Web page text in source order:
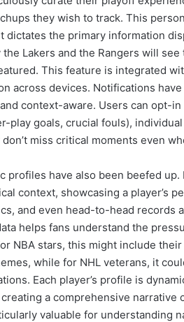
they wish to track. This
dictates the primary information
Lakers and the Rangers will
This feature is integrated
across devices. Notifications
context-aware. Users can opt-
play goals, crucial fouls),
miss critical moments even
profiles have also been beefed
context, showcasing a player’s
and even head-to-head records
helps fans understand the
NBA stars, this might include
while for NHL veterans, it
Each player’s profile is
a comprehensive
valuable for understanding